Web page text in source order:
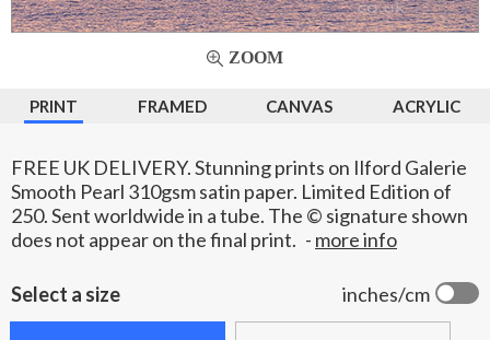
ZOOM
PRINT FRAMED CANVAS ACRYLIC
FREE UK DELIVERY. Stunning prints on Ilford Galerie
Smooth Pearl 310gsm satin paper. Limited Edition of
250. Sent worldwide in a tube. The © signature shown
does not appear on the final print. - more info
inches/cm
Select a size